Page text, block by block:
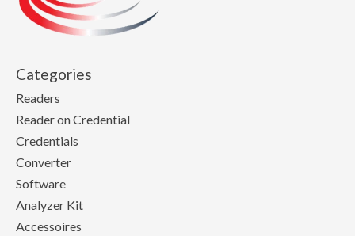
Categories
Readers
Reader on Credential
Credentials
Converter
Software
Analyzer Kit
Accessoires